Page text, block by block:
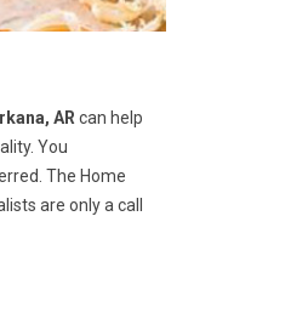
ARcan help
You
The Home
are only a call